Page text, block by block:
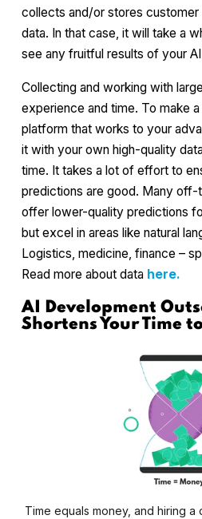
collects and/or stores customer
data. In that case, it will take a
see any fruitful results of your
Collecting and working with
experience and time. To make
platform that works to your
it with your own high-quality
time. It takes a lot of effort to
predictions are good. Many off-
offer lower-quality predictions
but excel in areas like natural
Logistics, medicine, finance –
Read more about data here.
AI Development
Shortens Your Time
Time equals money, and hiring